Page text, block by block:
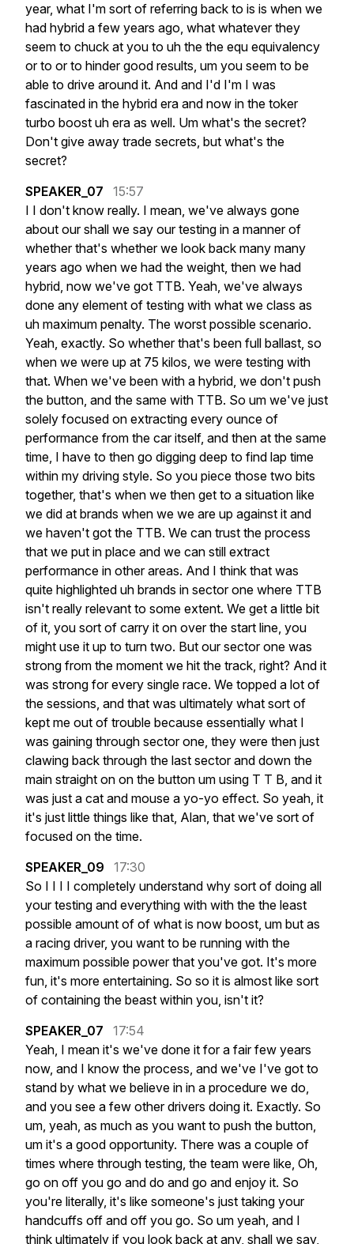
year, what I'm sort of referring back to is is when we
had hybrid a few years ago, what whatever they
seem to chuck at you to uh the the equ equivalency
or to or to hinder good results, um you seem to be
able to drive around it. And and I'd I'm I was
fascinated in the hybrid era and now in the toker
turbo boost uh era as well. Um what's the secret?
Don't give away trade secrets, but what's the
secret?
SPEAKER_07
15:57
I I don't know really. I mean, we've always gone
about our shall we say our testing in a manner of
whether that's whether we look back many many
years ago when we had the weight, then we had
hybrid, now we've got TTB. Yeah, we've always
done any element of testing with what we class as
uh maximum penalty. The worst possible scenario.
Yeah, exactly. So whether that's been full ballast, so
when we were up at 75 kilos, we were testing with
that. When we've been with a hybrid, we don't push
the button, and the same with TTB. So um we've just
solely focused on extracting every ounce of
performance from the car itself, and then at the same
time, I have to then go digging deep to find lap time
within my driving style. So you piece those two bits
together, that's when we then get to a situation like
we did at brands when we we are up against it and
we haven't got the TTB. We can trust the process
that we put in place and we can still extract
performance in other areas. And I think that was
quite highlighted uh brands in sector one where TTB
isn't really relevant to some extent. We get a little bit
of it, you sort of carry it on over the start line, you
might use it up to turn two. But our sector one was
strong from the moment we hit the track, right? And it
was strong for every single race. We topped a lot of
the sessions, and that was ultimately what sort of
kept me out of trouble because essentially what I
was gaining through sector one, they were then just
clawing back through the last sector and down the
main straight on on the button um using T T B, and it
was just a cat and mouse a yo-yo effect. So yeah, it
it's just little things like that, Alan, that we've sort of
focused on the time.
SPEAKER_09
17:30
So I I I I completely understand why sort of doing all
your testing and everything with with the the least
possible amount of of what is now boost, um but as
a racing driver, you want to be running with the
maximum possible power that you've got. It's more
fun, it's more entertaining. So so it is almost like sort
of containing the beast within you, isn't it?
SPEAKER_07
17:54
Yeah, I mean it's we've done it for a fair few years
now, and I know the process, and we've I've got to
stand by what we believe in in a procedure we do,
and you see a few other drivers doing it. Exactly. So
um, yeah, as much as you want to push the button,
um it's a good opportunity. There was a couple of
times where through testing, the team were like, Oh,
go on off you go and do and go and enjoy it. So
you're literally, it's like someone's just taking your
handcuffs off and off you go. So um yeah, and I
think ultimately if you look back at any, shall we say,